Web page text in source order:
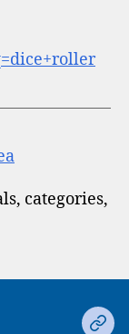
categories,